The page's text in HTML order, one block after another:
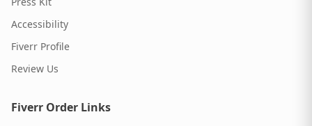
Accessibility
Fiverr Profile
Review Us
Fiverr Order Links